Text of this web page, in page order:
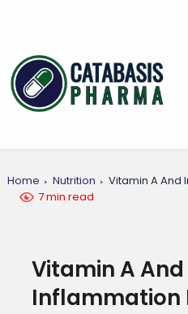
Home Nutrition
Vitamin A And
7 min read
Vitamin A And
Inflammation